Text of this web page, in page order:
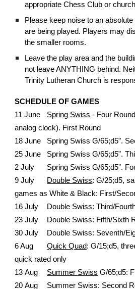
appropriate Chess Club or
Please keep noise to an
are being played. Players may
the smaller rooms.
Leave the play area and the
not leave ANYTHING behind.
Trinity Lutheran Church is
SCHEDULE OF GAMES
11 June
Spring Swiss - Four
analog clock). First Round
18 June
Spring Swiss G/65;d5”.
25 June
Spring Swiss G/65;d5”.
2 July
Spring Swiss G/65;d5”.
9 July Double Swiss: G/25;d5,
games as White & Black: First/
16 July Double Swiss: Third/
23 July Double Swiss: Fifth/Sixth
30July Double Swiss: Seventh/
6 Aug
Quick Quad: G/15;d5,
quick rated only
13 Aug Summer Swiss G/65;d5: F
20 Aug Summer Swiss: Second